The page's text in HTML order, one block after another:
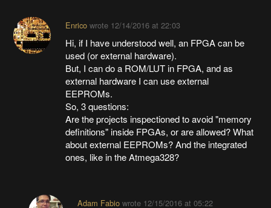
Enricowrote 12/14/2016 at 22:03
Hi, if I have understood well, an FPGA can be
used (or external hardware).
But, I can do a ROM/LUT in FPGA, and as
external hardware I can use external
EEPROMs.
So, 3 questions:
Are the projects inspectioned to avoid "memory
definitions" inside FPGAs, or are allowed? What
about external EEPROMs? And the integrated
ones, like in the Atmega328?
Adam Fabiowrote 12/15/2016 at 05:22